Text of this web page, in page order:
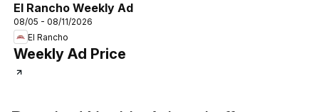
El Rancho Weekly Ad
08/05 - 08/11/2026
El Rancho
Weekly Ad Price